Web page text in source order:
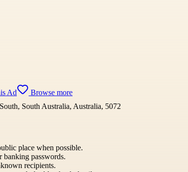
Ad
Browse more
South Australia, Australia, 5072
place when possible.
banking passwords.
recipients.